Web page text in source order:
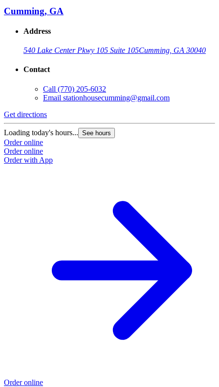
Cumming, GA
Address
540 Lake Center Pkwy 105 Suite 105Cumming, GA 30040
Contact
Call (770) 205-6032
Email stationhousecumming@gmail.com
Get directions
Loading today's hours... See hours
Order online
Order online
Order with App
Order online